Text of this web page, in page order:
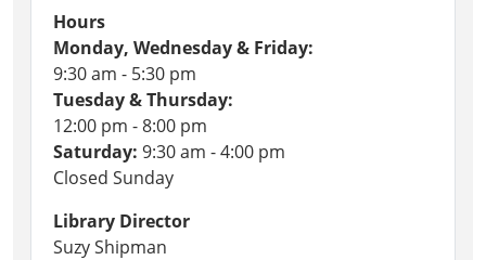
Hours
Monday, Wednesday & Friday:
9:30 am - 5:30 pm
Tuesday & Thursday:
12:00 pm - 8:00 pm
Saturday: 9:30 am - 4:00 pm
Closed Sunday
Library Director
Suzy Shipman